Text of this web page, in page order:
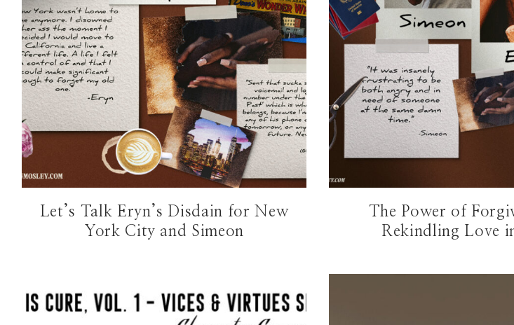
Let’s Talk Eryn’s Disdain for New
York City and Simeon
The Power of
Rekindling Love